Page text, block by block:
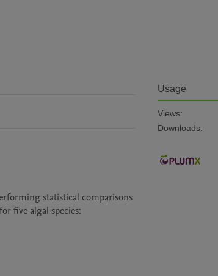
statistical comparisons
five algal species:
Usage
Views:
Downloads: